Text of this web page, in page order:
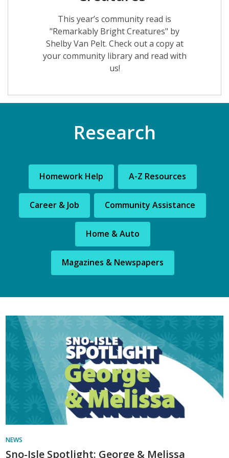
This year’s community read is
"Remarkably Bright Creatures" by
Shelby Van Pelt. Check out a copy at
your community library and read with
us!
Research
Homework Help A-Z Resources
Career & Job Community Assistance
Home & Auto
Magazines & Newspapers
Library
News
NEWS
Sno-Isle Spotlight: George & Melissa